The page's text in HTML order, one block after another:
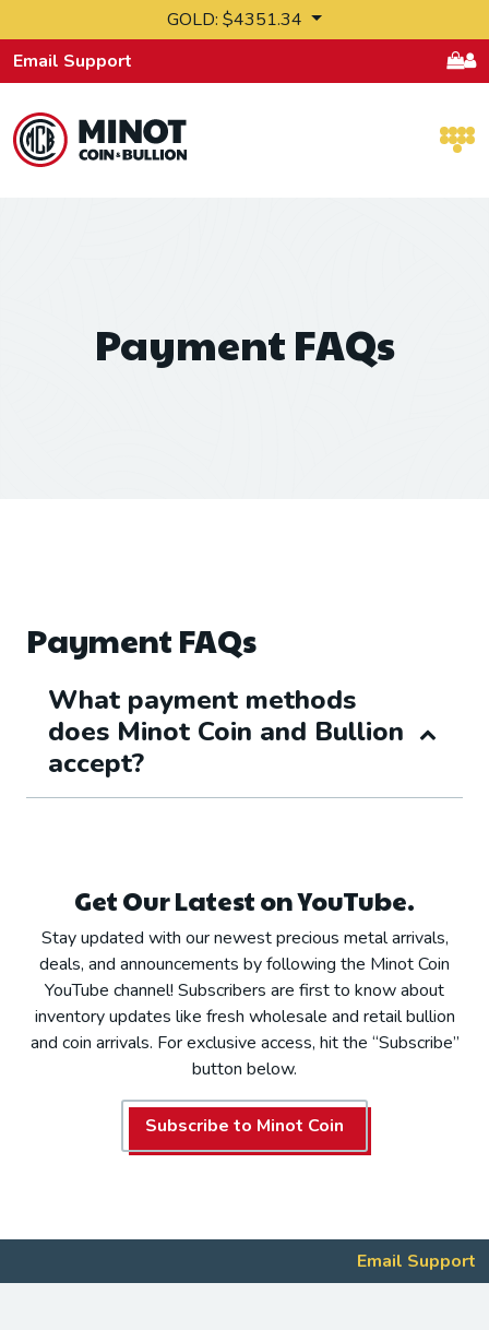
GOLD: $4351.34
Email Support
Payment FAQs
Payment FAQs
What payment methods
does Minot Coin and Bullion
accept?
Get Our Latest on YouTube.
Stay updated with our newest precious metal arrivals,
deals, and announcements by following the Minot Coin
YouTube channel! Subscribers are first to know about
inventory updates like fresh wholesale and retail bullion
and coin arrivals. For exclusive access, hit the “Subscribe”
button below.
Subscribe to Minot Coin
Email Support